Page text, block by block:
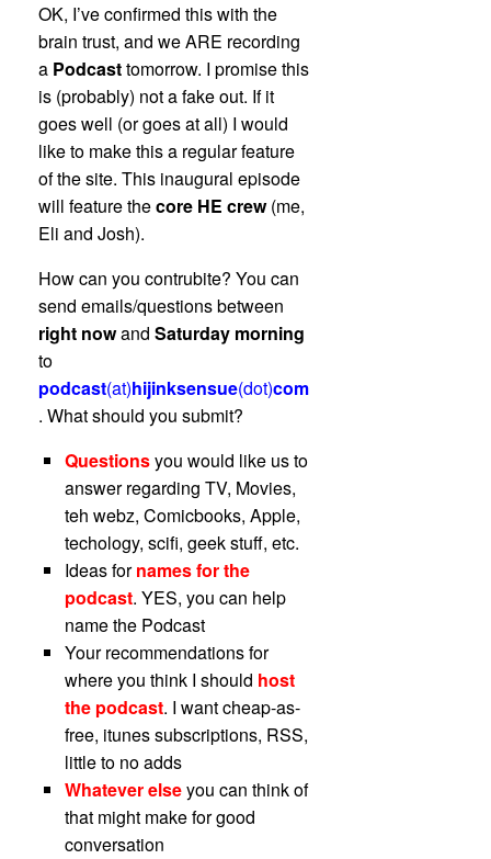
OK, I’ve confirmed this with the
brain trust, and we ARE recording
a Podcasttomorrow. I promise this
is (probably) not a fake out. If it
goes well (or goes at all) I would
like to make this a regular feature
of the site. This inaugural episode
will feature thecore HE crew(me,
Eli and Josh).
How can you contrubite? You can
send emails/questions between
right nowand Saturday morning
to
podcast(at)hijinksensue(dot)com
. What should you submit?
Questionsyou would like us to
answer regarding TV, Movies,
teh webz, Comicbooks, Apple,
techology, scifi, geek stuff, etc.
Ideas fornames for the
podcast. YES, you can help
name the Podcast
Your recommendations for
where you think I should host
the podcast. I want cheap-as-
free, itunes subscriptions, RSS,
little to no adds
Whatever elseyou can think of
that might make for good
conversation